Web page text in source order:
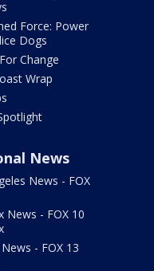
Force: Power
Dogs
Change
Wrap
News
News - FOX
News - FOX 10
- FOX 13